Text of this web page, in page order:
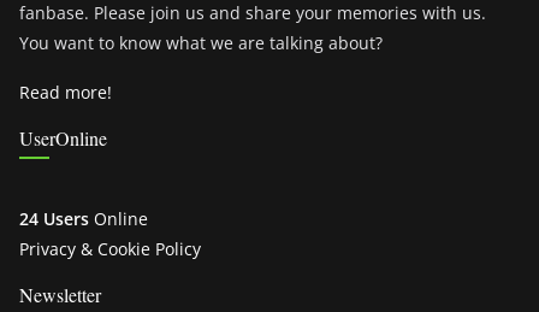
fanbase. Please join us and share your memories with us.
You want to know what we are talking about?
Read more!
UserOnline
24 Users Online
Privacy & Cookie Policy
Newsletter